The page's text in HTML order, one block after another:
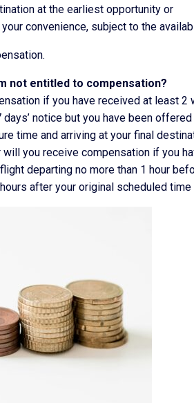
at the earliest opportunity or
convenience, subject to the
not entitled to compensation?
if you have received at least 2
notice but you have been
time and arriving at your final
you receive compensation if you
departing no more than 1 hour
after your original scheduled time